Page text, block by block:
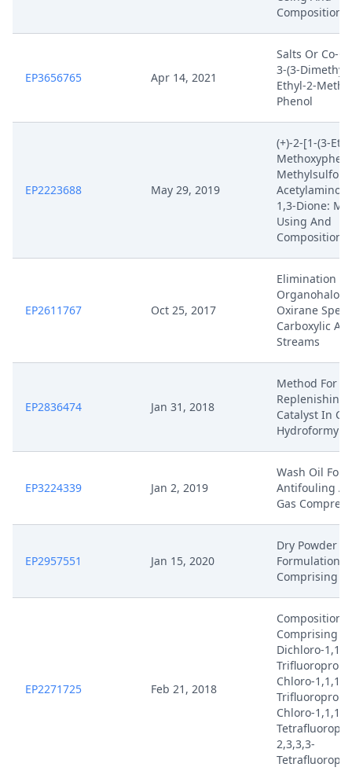
Compositions
EP3656765 Apr 14, 2021
Salts Or Co-
3-(3-
Ethyl-2-
Phenol
EP2223688 May 29, 2019
(+)-2-[1-(3-
1,3-Dione:
Using And
Compositions
EP2611767 Oct 25, 2017
Elimination Of
Organohalo
Oxirane
Carboxylic
Streams
EP2836474 Jan 31, 2018
Method For
Replenishing
Catalyst In
EP3224339 Jan 2, 2019
Wash Oil For
Antifouling
Gas
EP2957551 Jan 15, 2020
Dry Powder
Formulations
Comprising
EP2271725 Feb 21, 2018
Compositions
Comprising
Dichloro-
Chloro-1,1,1-
Chloro-
2,3,3,3-